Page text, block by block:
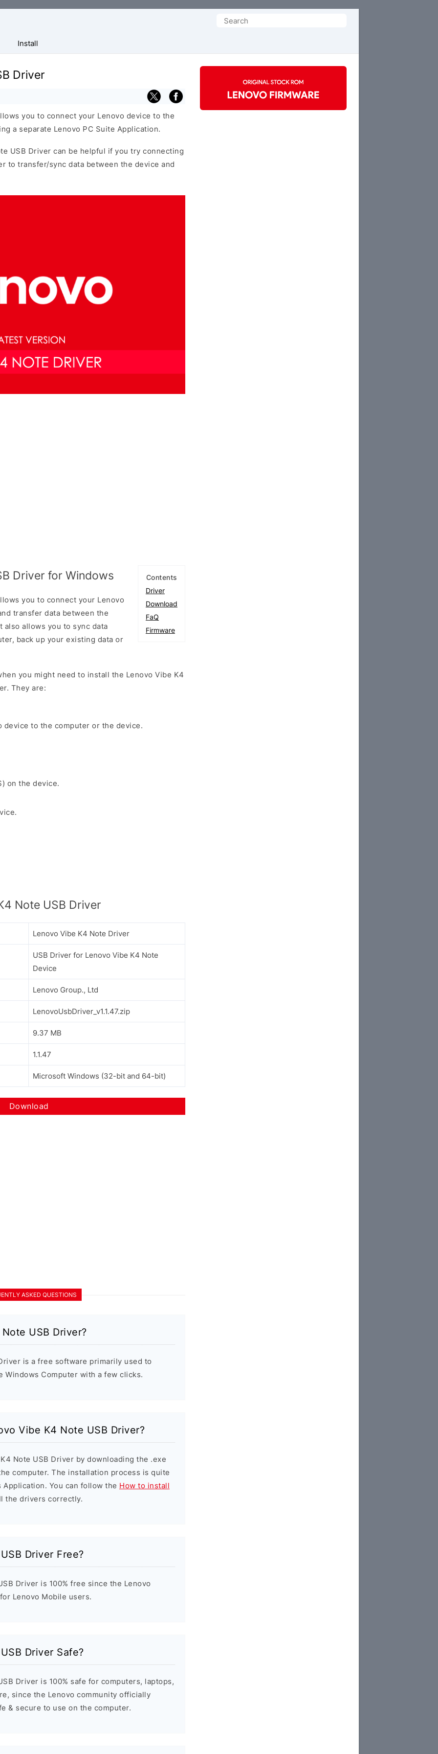
Search
Install
Driver
you to connect your Lenovo device to the
a separate Lenovo PC Suite Application.
USB Driver can be helpful if you try connecting
to transfer/sync data between the device and
Contents
Driver
Download
FaQ
Firmware
Driver for Windows
you to connect your Lenovo
transfer data between the
also allows you to sync data
back up your existing data or
you might need to install the Lenovo Vibe K4
They are:
device to the computer or the device.
on the device.
Note USB Driver
Lenovo Vibe K4 Note Driver
USB Driver for Lenovo Vibe K4 Note
Device
Lenovo Group., Ltd
LenovoUsbDriver_v1.1.47.zip
9.37 MB
1.1.47
Microsoft Windows (32-bit and 64-bit)
Download
ASKED QUESTIONS
USB Driver?
is a free software primarily used to
Windows Computer with a few clicks.
Vibe K4 Note USB Driver?
Note USB Driver by downloading the .exe
computer. The installation process is quite
You can follow the How to install
the drivers correctly.
Driver Free?
Driver is 100% free since the Lenovo
Lenovo Mobile users.
Driver Safe?
Driver is 100% safe for computers, laptops,
since the Lenovo community officially
& secure to use on the computer.